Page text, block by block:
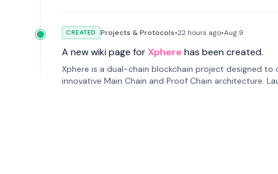
CREATED Projects & Protocols•22 hours ago•Aug 9
A new wiki page forXphere has been created.
Xphere is a dual-chain blockchain project designed
innovative Main Chain and Proof Chain architecture.